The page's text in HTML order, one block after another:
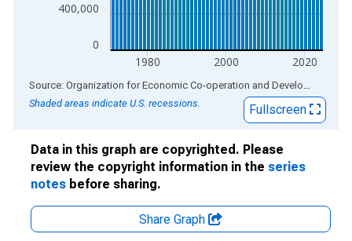
0
400,000
1980 2000 2020
End of interactive chart. Source: Organization for Economic Co-operation and Development
Shaded areas indicate U.S. recessions.
Fullscreen
Data in this graph are copyrighted. Please
review the copyright information in the series
notes before sharing.
Share Graph